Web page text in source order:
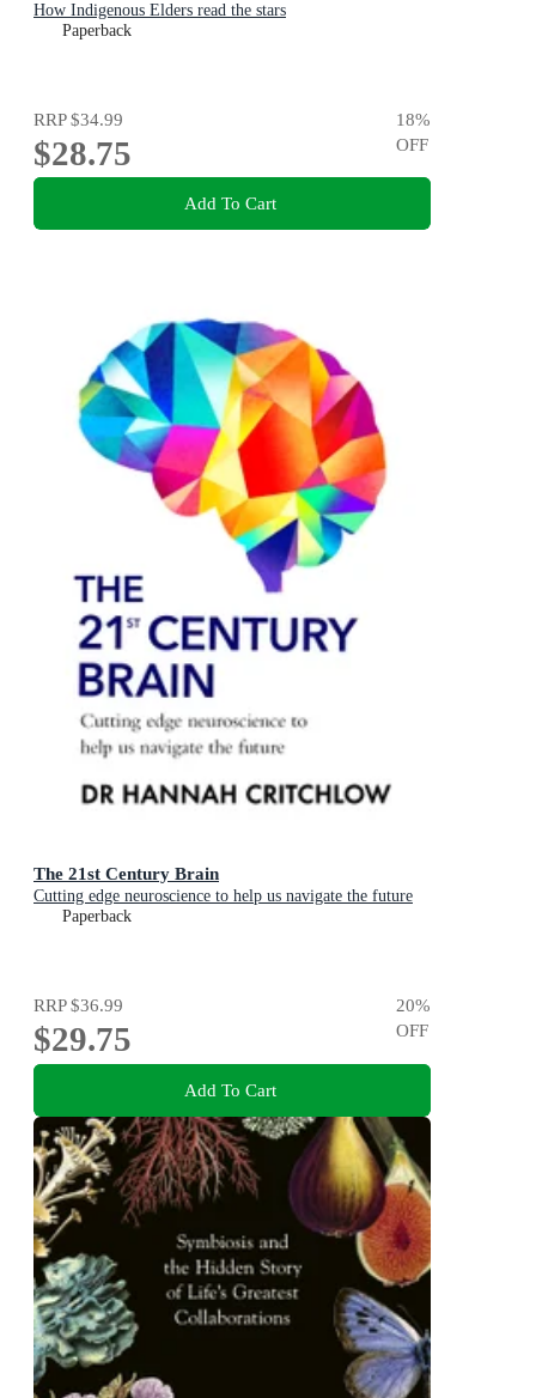
How Indigenous Elders read the stars
Paperback
RRP$34.99
$28.75
18%
OFF
Add To Cart
The 21st Century Brain
Cutting edge neuroscience to help us navigate the future
Paperback
RRP$36.99
$29.75
20%
OFF
Add To Cart